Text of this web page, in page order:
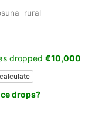
rural
dropped €10,000
drops?